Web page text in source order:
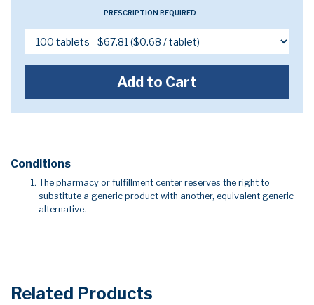
PRESCRIPTION REQUIRED
Add to Cart
Conditions
The pharmacy or fulfillment center reserves the right to
substitute a generic product with another, equivalent generic
alternative.
Related Products